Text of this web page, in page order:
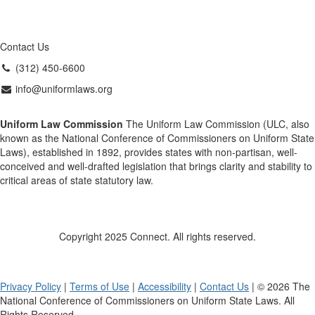
Contact Us
(312) 450-6600
info@uniformlaws.org
Uniform Law Commission The Uniform Law Commission (ULC, also
known as the National Conference of Commissioners on Uniform State
Laws), established in 1892, provides states with non-partisan, well-
conceived and well-drafted legislation that brings clarity and stability to
critical areas of state statutory law.
Copyright 2025 Connect. All rights reserved.
Privacy Policy | Terms of Use | Accessibility | Contact Us | © 2026 The
National Conference of Commissioners on Uniform State Laws. All